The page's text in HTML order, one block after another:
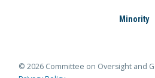
Minority
© 2026 Committee on Oversight and